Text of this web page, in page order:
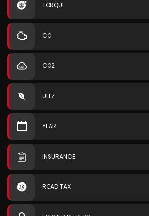
TORQUE
CC
CO2
ULEZ
YEAR
INSURANCE
ROAD TAX